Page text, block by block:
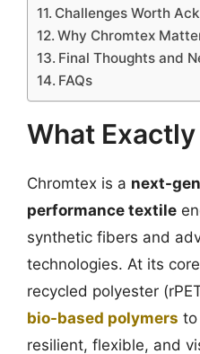
Challenges Worth
Why Chromtex
Final Thoughts and
FAQs
What
Chromtex is a next-
performance textile
synthetic fibers and
technologies. At its
recycled polyester
bio-based polymers to
resilient, flexible, and